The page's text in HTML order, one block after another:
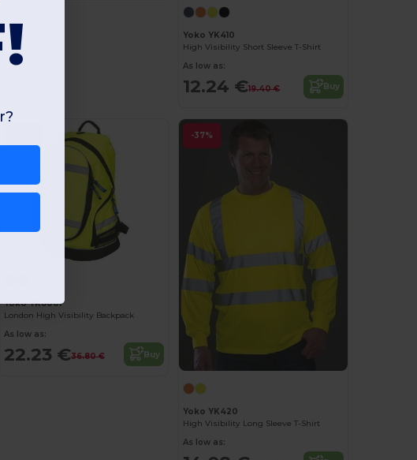
Yoko YK410
High Visibility Short Sleeve T-Shirt
As low as:
12.24 €19.40 € Buy
Yoko YK8001
London High Visibility Backpack
As low as:
22.23 €36.80 € Buy
-37%
Yoko YK420
High Visibility Long Sleeve T-Shirt
As low as: